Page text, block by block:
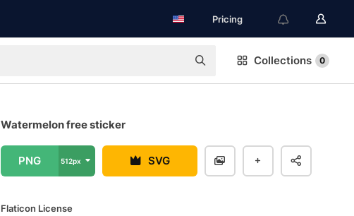
Pricing
Collections 0
Watermelon free sticker
PNG 512px SVG
Flaticon License